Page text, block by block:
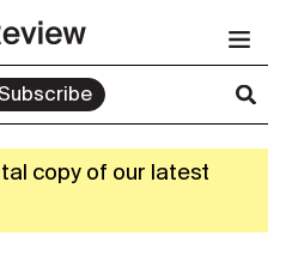
copy of our latest